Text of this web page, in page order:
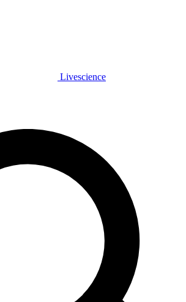
Livescience